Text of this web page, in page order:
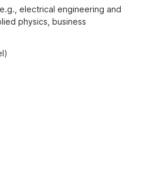
electrical engineering and
physics, business